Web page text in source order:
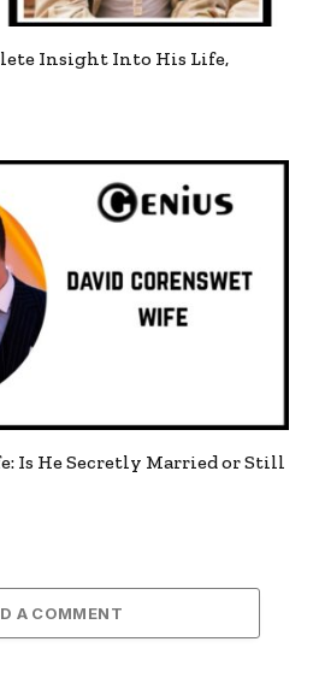
Insight Into His Life,
Is He Secretly Married or Still
A COMMENT